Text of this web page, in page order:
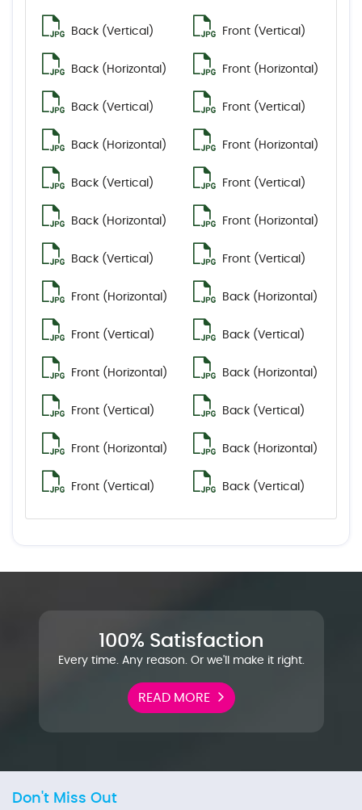
Back (Vertical) Front (Vertical)
Back (Horizontal) Front (Horizontal)
Back (Vertical) Front (Vertical)
Back (Horizontal) Front (Horizontal)
Back (Vertical) Front (Vertical)
Back (Horizontal) Front (Horizontal)
Back (Vertical) Front (Vertical)
Front (Horizontal) Back (Horizontal)
Front (Vertical) Back (Vertical)
Front (Horizontal) Back (Horizontal)
Front (Vertical) Back (Vertical)
Front (Horizontal) Back (Horizontal)
Front (Vertical) Back (Vertical)
100% Satisfaction
Every time. Any reason. Or we'll make it right.
READ MORE
Don't Miss Out